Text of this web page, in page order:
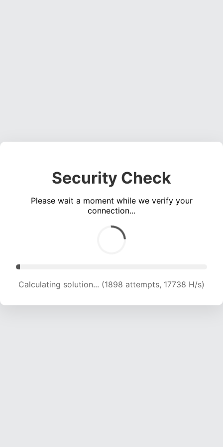
Security Check
Please wait a moment while we verify your
connection...
Calculating solution... (3972 attempts, 19096 H/s)